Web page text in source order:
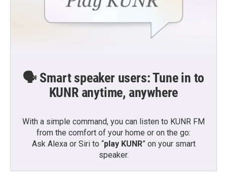
🗣️ Smart speaker users: Tune in to
KUNR anytime, anywhere
With a simple command, you can listen to KUNR FM
from the comfort of your home or on the go:
Ask Alexa or Siri to “play KUNR” on your smart
speaker.